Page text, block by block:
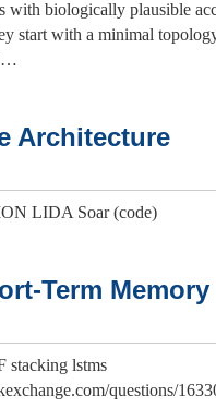
with biologically plausible
start with a minimal
Architecture
LIDA Soar (code)
Term Memory
stacking lstms
questions/